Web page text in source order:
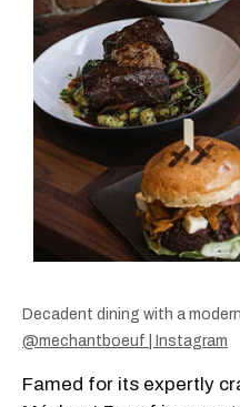
Decadent dining with a
@mechantboeuf | Instagram
Famed for its expertly